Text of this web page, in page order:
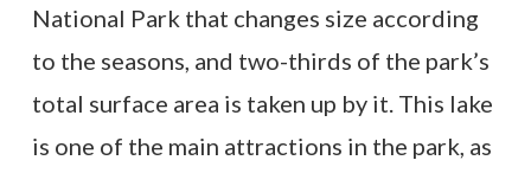
National Park that changes size according
to the seasons, and two-thirds of the park’s
total surface area is taken up by it. This lake
is one of the main attractions in the park, as